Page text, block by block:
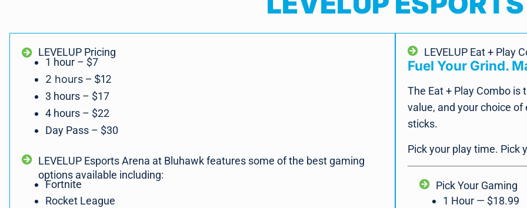
LEVELUP Pricing
1 hour – $7
2 hours – $12
3 hours – $17
4 hours – $22
Day Pass – $30
LEVELUP Esports Arena at Bluhawk features some of the best gaming
options available including:
Fortnite
Rocket League
LEVELUP Eat + Play
Fuel Your Grind.
The Eat + Play Combo
value, and your choice
sticks.
Pick your play time. Pick
Pick Your Gaming
1 Hour — $18.99